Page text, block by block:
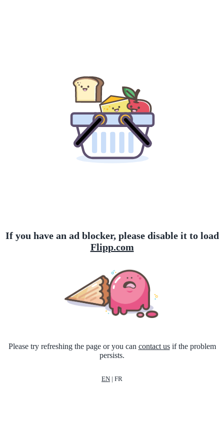
If you have an ad blocker, please disable it to load
Flipp.com
Please try refreshing the page or you can contact usif the problem
persists.
EN | FR